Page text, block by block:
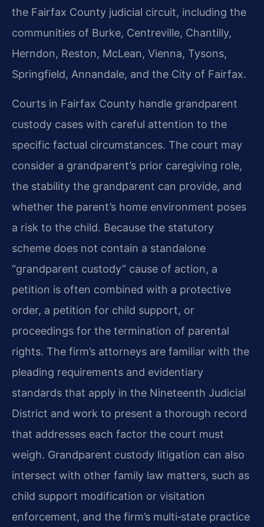
the Fairfax County judicial circuit, including the
communities of Burke, Centreville, Chantilly,
Herndon, Reston, McLean, Vienna, Tysons,
Springfield, Annandale, and the City of Fairfax.
Courts in Fairfax County handle grandparent
custody cases with careful attention to the
specific factual circumstances. The court may
consider a grandparent’s prior caregiving role,
the stability the grandparent can provide, and
whether the parent’s home environment poses
a risk to the child. Because the statutory
scheme does not contain a standalone
“grandparent custody” cause of action, a
petition is often combined with a protective
order, a petition for child support, or
proceedings for the termination of parental
rights. The firm’s attorneys are familiar with the
pleading requirements and evidentiary
standards that apply in the Nineteenth Judicial
District and work to present a thorough record
that addresses each factor the court must
weigh. Grandparent custody litigation can also
intersect with other family law matters, such as
child support modification or visitation
enforcement, and the firm’s multi‑state practice